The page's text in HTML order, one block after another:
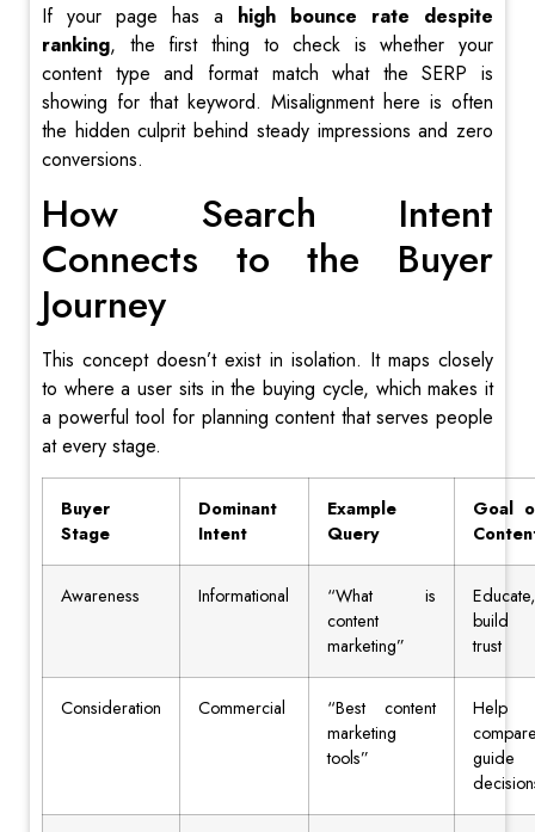
If your page has a high bounce rate despite
ranking, the first thing to check is whether your
content type and format match what the SERP is
showing for that keyword. Misalignment here is often
the hidden culprit behind steady impressions and zero
conversions.
How Search Intent
Connects to the Buyer
Journey
This concept doesn’t exist in isolation. It maps closely
to where a user sits in the buying cycle, which makes it
a powerful tool for planning content that serves people
at every stage.
Buyer
Stage
Dominant
Intent
Example
Query
Goal
Awareness Informational
“What is
content
marketing”
Educate,
build
trust
Consideration Commercial
“Best content
marketing
tools”
Help
guide